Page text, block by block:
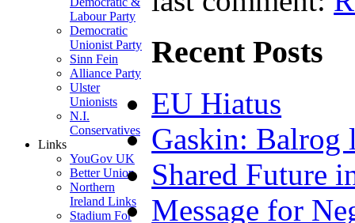
Labour Party
Democratic
Unionist Party
Sinn Fein
Alliance Party
Ulster
Unionists
N.I.
Conservatives
Links
YouGov UK
Better Union
Northern
Ireland Links
Stadium For
Recent Posts
EU Hiatus
Gaskin: Balrog
Shared Future
Message for